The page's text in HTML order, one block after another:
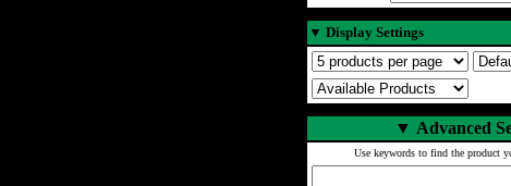
▼ Display Settings
▼ Advanced
Use keywords to find the product